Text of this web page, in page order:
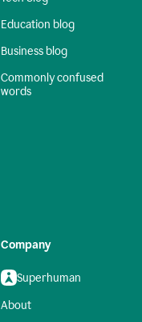
Education blog
Business blog
Commonly confused
words
Company
Superhuman
About